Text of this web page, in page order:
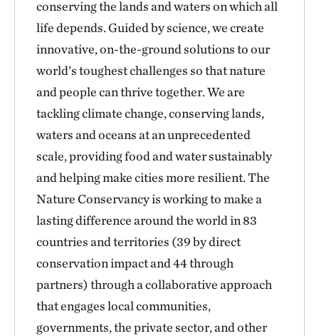
conserving the lands and waters on which all
life depends. Guided by science, we create
innovative, on-the-ground solutions to our
world’s toughest challenges so that nature
and people can thrive together. We are
tackling climate change, conserving lands,
waters and oceans at an unprecedented
scale, providing food and water sustainably
and helping make cities more resilient. The
Nature Conservancy is working to make a
lasting difference around the world in 83
countries and territories (39 by direct
conservation impact and 44 through
partners) through a collaborative approach
that engages local communities,
governments, the private sector, and other